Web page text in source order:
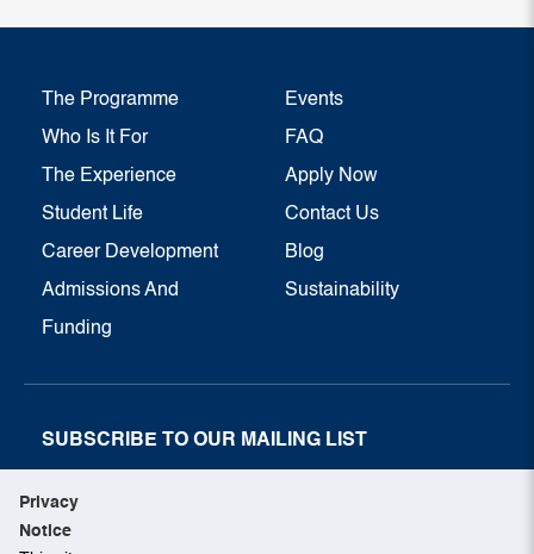
Privacy
Notice
The Programme
Who Is It For
The Experience
Student Life
Career Development
Admissions And
Funding
Events
FAQ
Apply Now
Contact Us
Blog
Sustainability
SUBSCRIBE TO OUR MAILING LIST